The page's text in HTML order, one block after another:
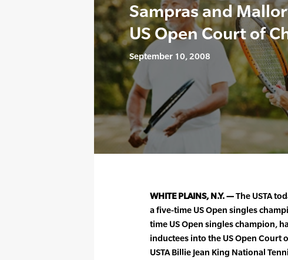
Sampras and
US Open Court of
September 10, 2008
WHITE PLAINS, N.Y. —The USTA
a five-time US Open singles
time US Open singles champion,
inductees into the US Open Court
USTA Billie Jean King National